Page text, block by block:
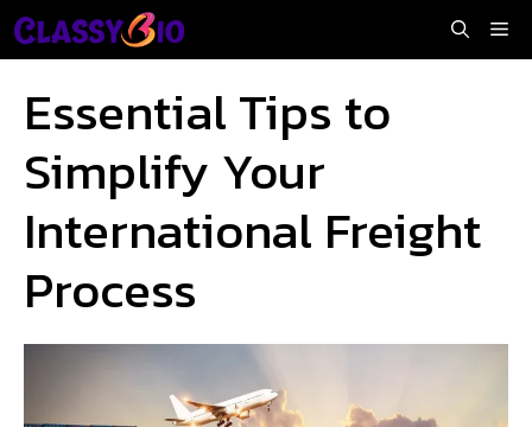
Skip
to
Essential Tips to
Simplify Your
International Freight
Process